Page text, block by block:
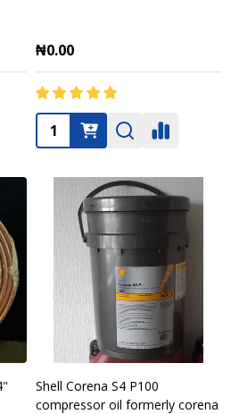
₦0.00
Quantity:
Shell Corena S4 P100
compressor oil formerly corena